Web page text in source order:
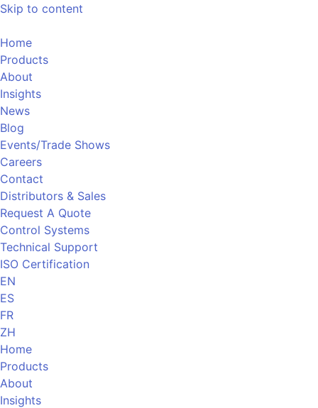
Skip to content
Home
Products
About
Insights
News
Blog
Events/Trade Shows
Careers
Contact
Distributors & Sales
Request A Quote
Control Systems
Technical Support
ISO Certification
EN
ES
FR
ZH
Home
Products
About
Insights